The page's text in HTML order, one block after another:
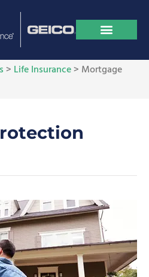
> Life Insurance> Mortgage